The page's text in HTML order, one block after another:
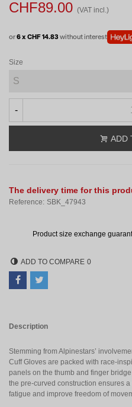
CHF89.00 (VAT incl.)
or6 x CHF 14.83without interest
Size
-
ADD
The delivery time for this
Reference: SBK_47943
Product size exchange
ADD TO COMPARE 0
Description
Stemming from Alpinestars’
Cuff Gloves are packed with race-
panels on the thumb and finger
the pre-curved construction ensures
fatigue and improve freedom of